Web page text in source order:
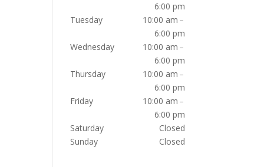
6:00 pm
Tuesday
10:00 am –
6:00 pm
Wednesday
10:00 am –
6:00 pm
Thursday
10:00 am –
6:00 pm
Friday
10:00 am –
6:00 pm
Saturday
Closed
Sunday
Closed